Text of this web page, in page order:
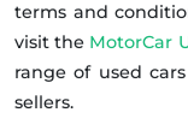
terms and
visit the MotorCar
range of used
sellers.